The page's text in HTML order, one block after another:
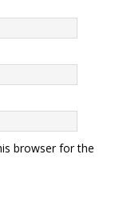
browser for the